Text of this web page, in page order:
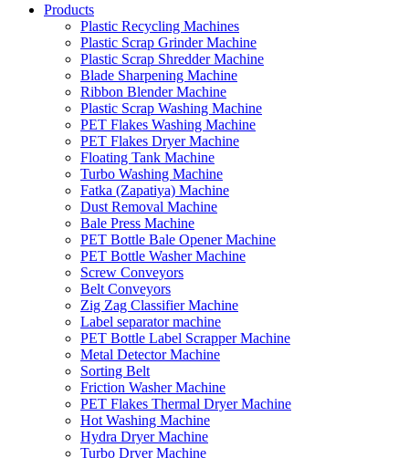
Products
Plastic Recycling Machines
Plastic Scrap Grinder Machine
Plastic Scrap Shredder Machine
Blade Sharpening Machine
Ribbon Blender Machine
Plastic Scrap Washing Machine
PET Flakes Washing Machine
PET Flakes Dryer Machine
Floating Tank Machine
Turbo Washing Machine
Fatka (Zapatiya) Machine
Dust Removal Machine
Bale Press Machine
PET Bottle Bale Opener Machine
PET Bottle Washer Machine
Screw Conveyors
Belt Conveyors
Zig Zag Classifier Machine
Label separator machine
PET Bottle Label Scrapper Machine
Metal Detector Machine
Sorting Belt
Friction Washer Machine
PET Flakes Thermal Dryer Machine
Hot Washing Machine
Hydra Dryer Machine
Turbo Dryer Machine